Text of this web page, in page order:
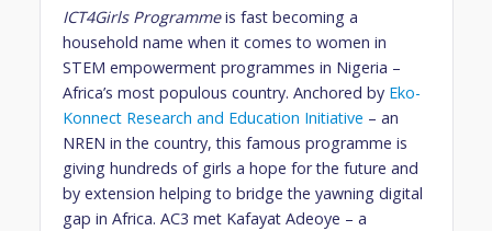
ICT4Girls Programmeis fast becoming a
household name when it comes to women in
STEM empowerment programmes in Nigeria –
Africa’s most populous country. Anchored by Eko-
Konnect Research and Education Initiative – an
NREN in the country, this famous programme is
giving hundreds of girls a hope for the future and
by extension helping to bridge the yawning digital
gap in Africa. AC3 met Kafayat Adeoye – a